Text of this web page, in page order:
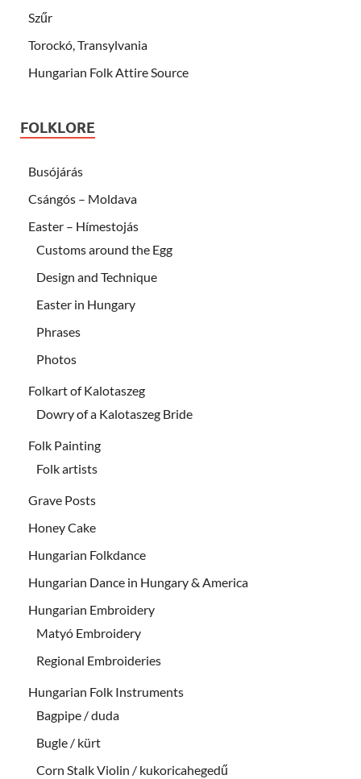
Szűr
Torockó, Transylvania
Hungarian Folk Attire Source
FOLKLORE
Busójárás
Csángós – Moldava
Easter – Hímestojás
Customs around the Egg
Design and Technique
Easter in Hungary
Phrases
Photos
Folkart of Kalotaszeg
Dowry of a Kalotaszeg Bride
Folk Painting
Folk artists
Grave Posts
Honey Cake
Hungarian Folkdance
Hungarian Dance in Hungary & America
Hungarian Embroidery
Matyó Embroidery
Regional Embroideries
Hungarian Folk Instruments
Bagpipe / duda
Bugle / kürt
Corn Stalk Violin / kukoricahegedű